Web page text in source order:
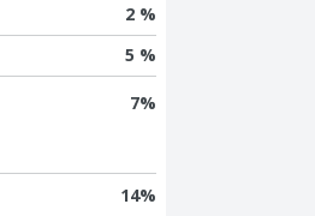
2 %
5 %
7%
14%